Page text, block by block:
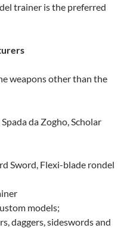
trainer is the preferred
weapons other than the
da Zogho, Scholar
Sword, Flexi-blade rondel
models;
daggers, sideswords and